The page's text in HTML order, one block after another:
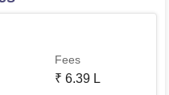
Fees
₹ 6.39 L